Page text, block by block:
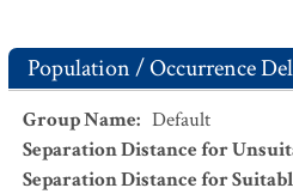
Population / Occurrence
Group Name: Default
Separation Distance for
Separation Distance for